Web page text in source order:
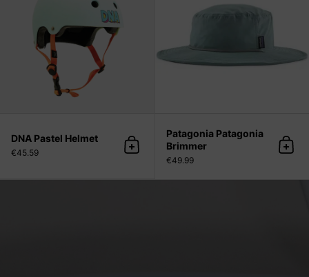
DNA Pastel Helmet
€45.59 Add to cart
Patagonia Patagonia
Brimmer
€49.99
Add